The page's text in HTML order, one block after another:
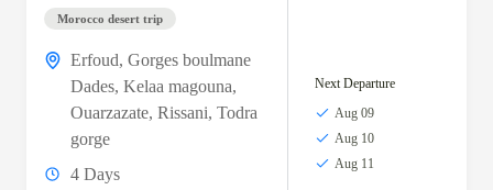
Morocco desert trip
Erfoud, Gorges boulmane
Dades, Kelaa magouna,
Ouarzazate, Rissani, Todra
gorge
4 Days
Next Departure
Aug 09
Aug 10
Aug 11